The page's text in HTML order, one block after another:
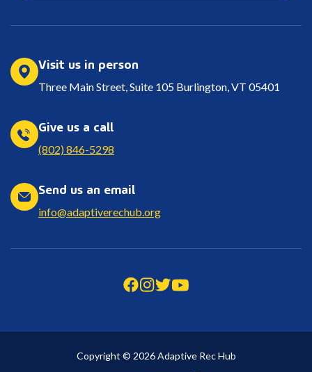
Visit us in person
Three Main Street, Suite 105 Burlington, VT 05401
Give us a call
(802) 846-5298
Send us an email
info@adaptiverechub.org
Copyright © 2026 Adaptive Rec Hub